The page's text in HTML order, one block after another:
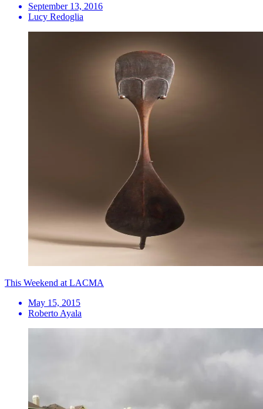
September 13, 2016
Lucy Redoglia
This Weekend at LACMA
May 15, 2015
Roberto Ayala